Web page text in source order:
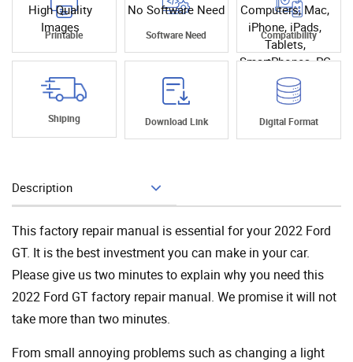
High Quality
Images
Printable
No Software Need
Software Need
Computers, Mac,
iPhone, iPads,
Tablets,
SmartPhones, PC
Compatibility
Shiping Download Link Digital Format
Description
This factory repair manual is essential for your 2022 Ford
GT. It is the best investment you can make in your car.
Please give us two minutes to explain why you need this
2022 Ford GT factory repair manual. We promise it will not
take more than two minutes.
From small annoying problems such as changing a light